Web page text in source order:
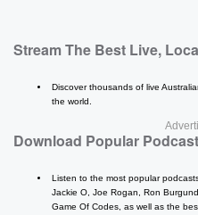
Stream The Best Live,
Discover thousands of live
the world.
Download Popular
Listen to the most popular
Jackie O, Joe Rogan, Ron
Game Of Codes, as well as the